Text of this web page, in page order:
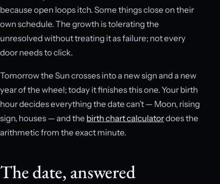
because open loops itch. Some things close on their
own schedule. The growth is tolerating the
unresolved without treating it as failure; not every
door needs to click.
Tomorrow the Sun crosses into a new sign and a new
year of the wheel; today it finishes this one. Your birth
hour decides everything the date can’t — Moon, rising
sign, houses — and the birth chart calculatordoes the
arithmetic from the exact minute.
The date, answered